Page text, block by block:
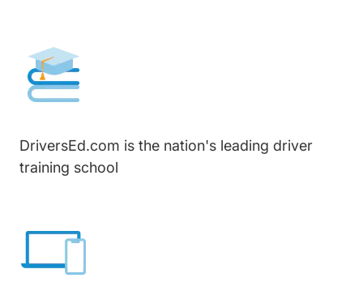
DriversEd.com is the nation's leading driver
training school